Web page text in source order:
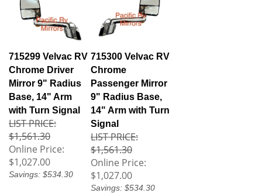
715299 Velvac RV
Chrome Driver
Mirror 9" Radius
Base, 14" Arm
with Turn Signal
LIST PRICE:
$1,561.30
Online Price:
$1,027.00
Savings: $534.30
715300 Velvac RV
Chrome
Passenger Mirror
9" Radius Base,
14" Arm with Turn
Signal
LIST PRICE:
$1,561.30
Online Price:
$1,027.00
Savings: $534.30